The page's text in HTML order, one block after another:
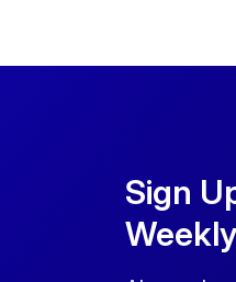
Sign
Weekly